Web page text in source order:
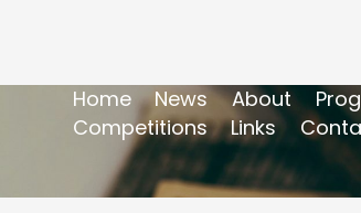
Home News About
Competitions
Links